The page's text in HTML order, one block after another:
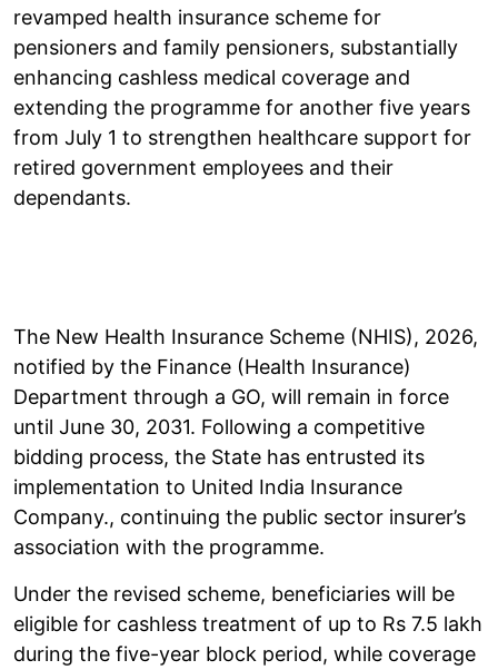
revamped health insurance scheme for
pensioners and family pensioners, substantially
enhancing cashless medical coverage and
extending the programme for another five years
from July 1 to strengthen healthcare support for
retired government employees and their
dependants.
The New Health Insurance Scheme (NHIS), 2026,
notified by the Finance (Health Insurance)
Department through a GO, will remain in force
until June 30, 2031. Following a competitive
bidding process, the State has entrusted its
implementation to United India Insurance
Company., continuing the public sector insurer’s
association with the programme.
Under the revised scheme, beneficiaries will be
eligible for cashless treatment of up to Rs 7.5 lakh
during the five-year block period, while coverage